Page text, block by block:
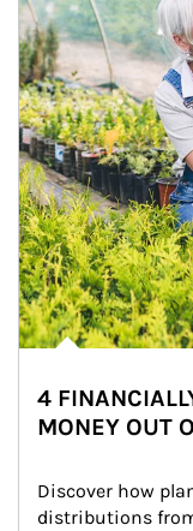
4
MONEY OUT
Discover how
distributions